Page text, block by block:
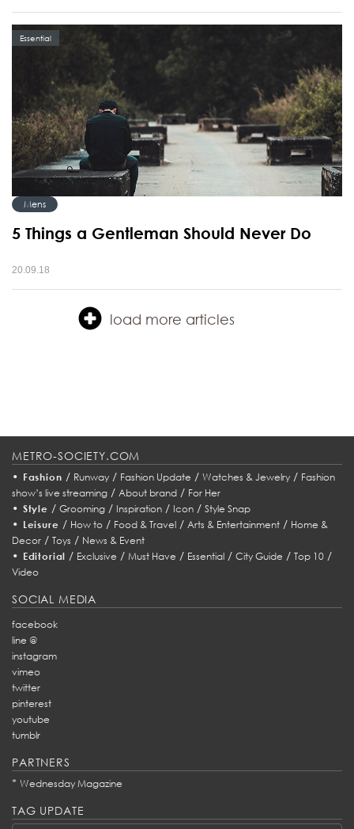
Essential
Mens
5 Things a Gentleman Should Never Do
20.09.18
load more articles
METRO-SOCIETY.COM
• Fashion / Runway/ Fashion Update / Watches & Jewelry/ Fashion
show’s live streaming / About brand / For Her
• Style / Grooming/ Inspiration/ Icon/ Style Snap
• Leisure / How to/ Food & Travel/ Arts & Entertainment/ Home &
Decor / Toys / News & Event
• Editorial / Exclusive /Must Have / Essential /City Guide /Top 10 /
Video
SOCIAL MEDIA
facebook
line @
instagram
vimeo
twitter
pinterest
youtube
tumblr
PARTNERS
* Wednesday Magazine
TAG UPDATE